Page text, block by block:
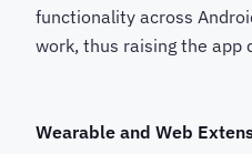
functionality across
work, thus raising the app
Wearable and Web